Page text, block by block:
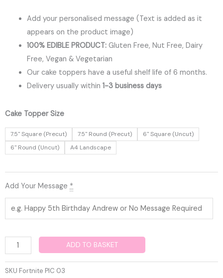
Add your personalised message (Text is added as it
appears on the product image)
100% EDIBLE PRODUCT: Gluten Free, Nut Free, Dairy
Free, Vegan & Vegetarian
Our cake toppers have a useful shelf life of 6 months.
Delivery usually within 1-3 business days
Cake Topper Size
7.5" Square (Precut) 7.5" Round (Precut)
6" Square (Uncut)
6" Round (Uncut)
A4 Landscape
Add Your Message *
Fortnite
Cake
Topper
ADD TO BASKET
SKU Fortnite PIC 03